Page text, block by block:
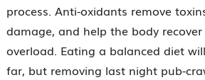
process. Anti-oxidants remove
damage, and help the body
overload. Eating a balanced diet
far, but removing last night pub-